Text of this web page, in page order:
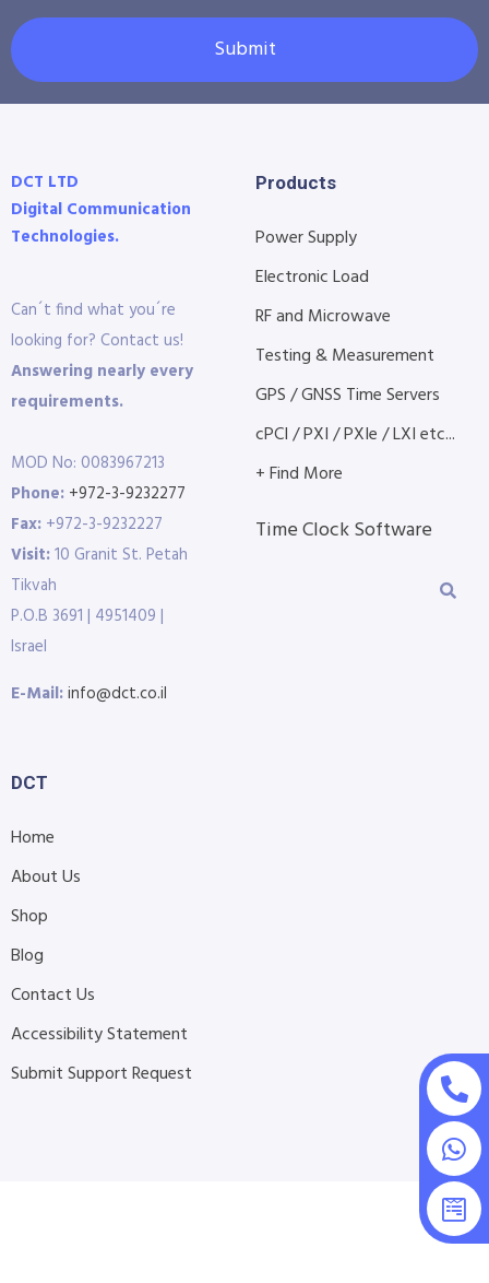
Submit
DCT LTD
Digital Communication
Technologies.
Can´t find what you´re
looking for? Contact us!
Answering nearly every
requirements.
MOD No: 0083967213
Phone: +972-3-9232277
Fax: +972-3-9232227
Visit:10 Granit St. Petah
Tikvah
P.O.B 3691 | 4951409 |
Israel
E-Mail:info@dct.co.il
Products
Power Supply
Electronic Load
RF and Microwave
Testing & Measurement
GPS / GNSS Time Servers
cPCI / PXI / PXIe / LXI etc...
+ Find More
Time Clock Software
DCT
Home
About Us
Shop
Blog
Contact Us
Accessibility Statement
Submit Support Request